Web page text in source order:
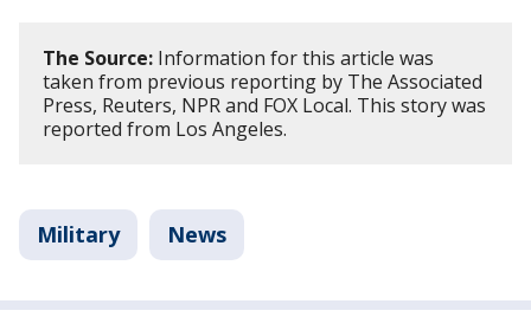
The Source: Information for this article was
taken from previous reporting by The Associated
Press, Reuters, NPR and FOX Local. This story was
reported from Los Angeles.
Military News